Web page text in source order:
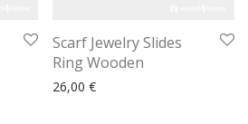
Scarf Jewelry Slides
Ring Wooden
26,00 €